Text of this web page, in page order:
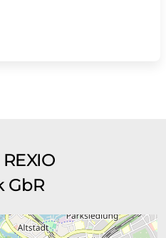
GbR